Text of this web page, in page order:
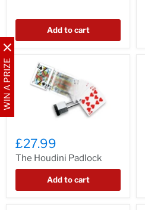
WIN A PRIZE
Add to cart
£27.99
The Houdini Padlock
Add to cart